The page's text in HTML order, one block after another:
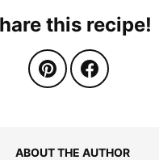
this recipe!
ABOUT THE AUTHOR